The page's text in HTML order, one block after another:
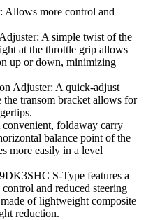
Allows more control and
A simple twist of the
at the throttle grip allows
up or down, minimizing
Adjuster: A quick-adjust
the transom bracket allows for
foldaway carry
balance point of the
more easily in a level
S-Type features a
and reduced steering
of lightweight composite
reduction.